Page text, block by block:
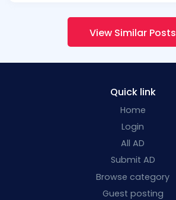
View Similar Posts
Quick link
Home
Login
All AD
Submit AD
Browse category
Guest posting